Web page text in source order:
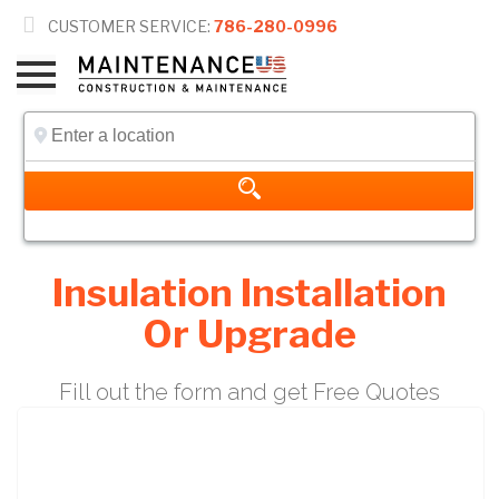
 CUSTOMER SERVICE: 786-280-0996
Insulation Installation
Or Upgrade
Fill out the form and get Free Quotes